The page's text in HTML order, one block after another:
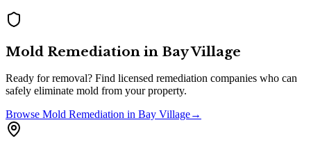
Mold Remediation in Bay Village
Ready for removal? Find licensed remediation companies who can
safely eliminate mold from your property.
Browse Mold Remediation in Bay Village→